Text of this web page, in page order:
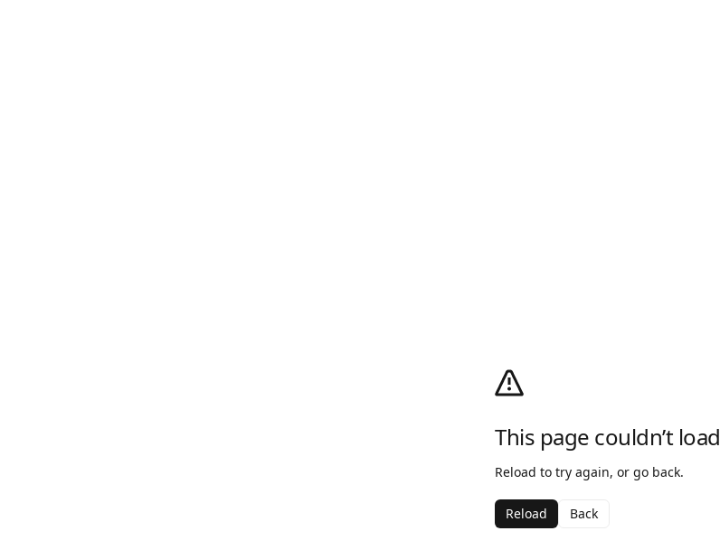
This page couldn’t load
Reload to try again, or go back.
Reload Back